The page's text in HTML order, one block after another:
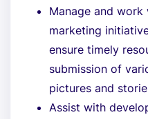
Manage and
marketing
ensure timely
submission of
pictures and
Assist with